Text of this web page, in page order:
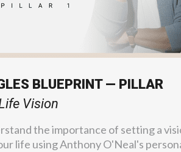
BLUEPRINT — PILLAR
Vision
the importance of setting a
life using Anthony O'Neal's